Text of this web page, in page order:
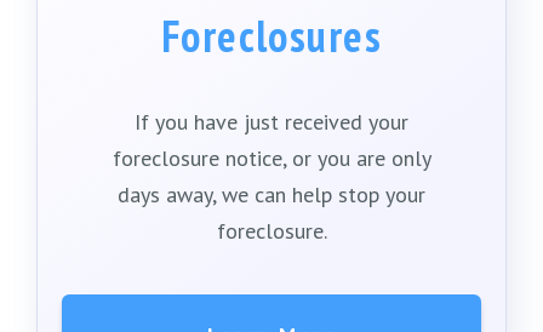
Foreclosures
If you have just received your
foreclosure notice, or you are only
days away, we can help stop your
foreclosure.